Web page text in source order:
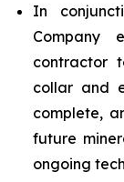
In
Company
contractor
collar and
complete,
future
ongoing